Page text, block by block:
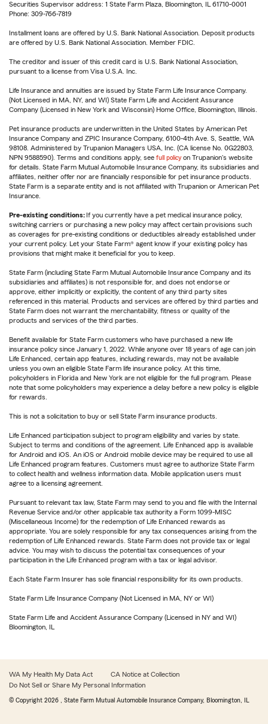
Securities Supervisor address: 1 State Farm Plaza, Bloomington, IL 61710-0001
Phone: 309-766-7819
Installment loans are offered by U.S. Bank National Association. Deposit products
are offered by U.S. Bank National Association. Member FDIC.
The creditor and issuer of this credit card is U.S. Bank National Association,
pursuant to a license from Visa U.S.A. Inc.
Life Insurance and annuities are issued by State Farm Life Insurance Company.
(Not Licensed in MA, NY, and WI) State Farm Life and Accident Assurance
Company (Licensed in New York and Wisconsin) Home Office, Bloomington, Illinois.
Pet insurance products are underwritten in the United States by American Pet
Insurance Company and ZPIC Insurance Company, 6100-4th Ave. S, Seattle, WA
98108. Administered by Trupanion Managers USA, Inc. (CA license No. 0G22803,
NPN 9588590). Terms and conditions apply, see full policy on Trupanion's website
for details. State Farm Mutual Automobile Insurance Company, its subsidiaries and
affiliates, neither offer nor are financially responsible for pet insurance products.
State Farm is a separate entity and is not affiliated with Trupanion or American Pet
Insurance.
Pre-existing conditions: If you currently have a pet medical insurance policy,
switching carriers or purchasing a new policy may affect certain provisions such
as coverages for pre-existing conditions or deductibles already established under
your current policy. Let your State Farm® agent know if your existing policy has
provisions that might make it beneficial for you to keep.
State Farm (including State Farm Mutual Automobile Insurance Company and its
subsidiaries and affiliates) is not responsible for, and does not endorse or
approve, either implicitly or explicitly, the content of any third party sites
referenced in this material. Products and services are offered by third parties and
State Farm does not warrant the merchantability, fitness or quality of the
products and services of the third parties.
Benefit available for State Farm customers who have purchased a new life
insurance policy since January 1, 2022. While anyone over 18 years of age can join
Life Enhanced, certain app features, including rewards, may not be available
unless you own an eligible State Farm life insurance policy. At this time,
policyholders in Florida and New York are not eligible for the full program. Please
note that some policyholders may experience a delay before a new policy is eligible
for rewards.
This is not a solicitation to buy or sell State Farm insurance products.
Life Enhanced participation subject to program eligibility and varies by state.
Subject to terms and conditions of the agreement. Life Enhanced app is available
for Android and iOS. An iOS or Android mobile device may be required to use all
Life Enhanced program features. Customers must agree to authorize State Farm
to collect health and wellness information data. Mobile application users must
agree to a licensing agreement.
Pursuant to relevant tax law, State Farm may send to you and file with the Internal
Revenue Service and/or other applicable tax authority a Form 1099-MISC
(Miscellaneous Income) for the redemption of Life Enhanced rewards as
appropriate. You are solely responsible for any tax consequences arising from the
redemption of Life Enhanced rewards. State Farm does not provide tax or legal
advice. You may wish to discuss the potential tax consequences of your
participation in the Life Enhanced program with a tax or legal advisor.
Each State Farm Insurer has sole financial responsibility for its own products.
State Farm Life Insurance Company (Not Licensed in MA, NY or WI)
State Farm Life and Accident Assurance Company (Licensed in NY and WI)
Bloomington, IL
WA My Health My Data Act
CA Notice at Collection
Do Not Sell or Share My Personal Information
© Copyright 2026 , State Farm Mutual Automobile Insurance Company, Bloomington, IL